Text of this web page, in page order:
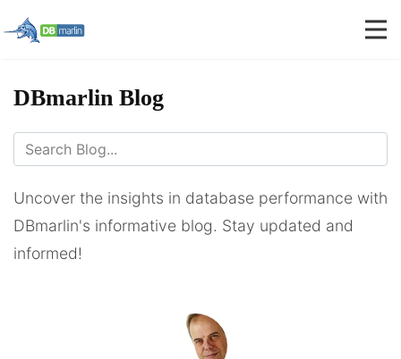
DBmarlin Blog
Uncover the insights in database performance with
DBmarlin's informative blog. Stay updated and
informed!